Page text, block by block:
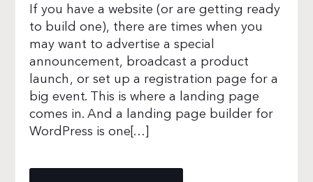
If you have a website (or are getting ready
to build one), there are times when you
may want to advertise a special
announcement, broadcast a product
launch, or set up a registration page for a
big event. This is where a landing page
comes in. And a landing page builder for
WordPress is one[…]